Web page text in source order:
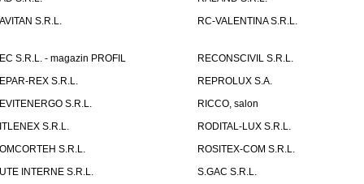
S.R.L.
RC-VALENTINA S.R.L.
S.R.L. - magazin PROFIL
RECONSCIVIL S.R.L.
REX S.R.L.
REPROLUX S.A.
S.R.L.
RICCO, salon
S.R.L.
RODITAL-LUX S.R.L.
S.R.L.
ROSITEX-COM S.R.L.
INTERNE S.R.L.
S.GAC S.R.L.